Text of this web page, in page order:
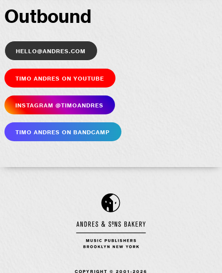
Outbound
hello@andres.com
Timo Andres on YouTube
Insta­gram @timoandres
Timo Andres on Bandcamp